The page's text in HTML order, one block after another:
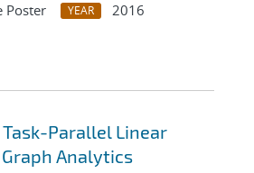
Poster YEAR
2016
Parallel Linear
Analytics